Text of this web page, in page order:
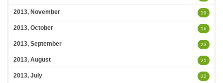
2013, November 19
2013, October 16
2013, September 23
2013, August 21
2013, July 22